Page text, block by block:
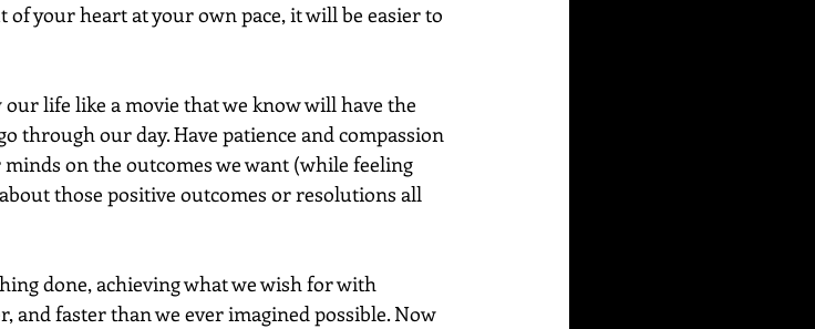
your heart at your own pace, it will be easier to
our life like a movie that we know will have the
through our day. Have patience and compassion
on the outcomes we want (while feeling
those positive outcomes or resolutions all
done, achieving what we wish for with
and faster than we ever imagined possible. Now